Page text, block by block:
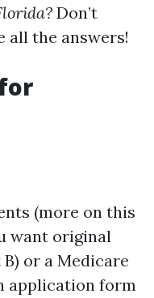
Don’t
all the answers!
(more on this
want original
or a Medicare
application form